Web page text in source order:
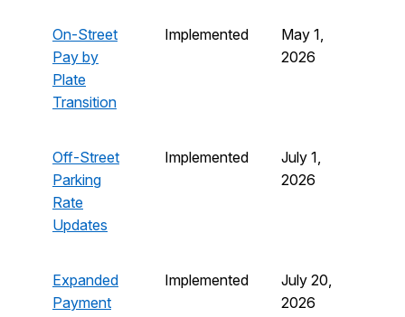
On-Street
Pay by
Plate
Transition
Implemented
May 1,
2026
Off-Street
Parking
Rate
Updates
Implemented
July 1,
2026
Expanded
Payment
Implemented
July 20,
2026